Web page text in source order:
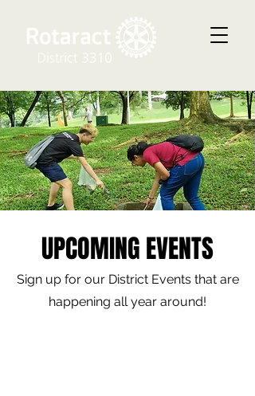
UPCOMING EVENTS
Sign up for our District Events that are
happening all year around!